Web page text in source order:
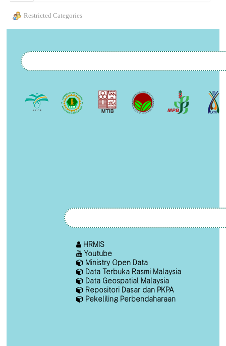
Restricted Categories
HRMIS
Youtube
Ministry Open Data
Data Terbuka Rasmi Malaysia
Data Geospatial Malaysia
Repositori Dasar dan PKPA
Pekeliling Perbendaharaan